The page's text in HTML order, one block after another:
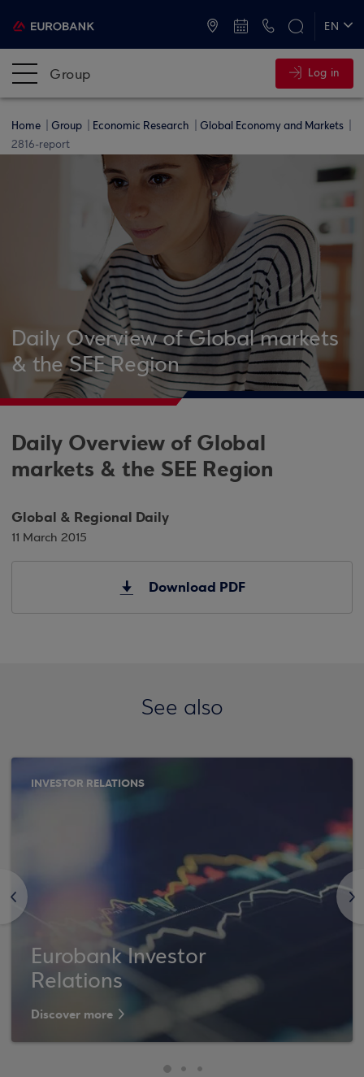
EN
Group Log in
Home Group Economic Research
Global Economy and Markets
2816-report
Daily Overview of Global markets
& the SEE Region
Daily Overview of Global
markets & the SEE Region
Global & Regional Daily
11 March 2015
Download PDF
See also
<
INVESTOR RELATIONS
Eurobank Investor
Relations
Discover more
>